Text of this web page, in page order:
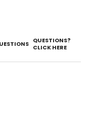
QUESTIONS?
CLICK HERE